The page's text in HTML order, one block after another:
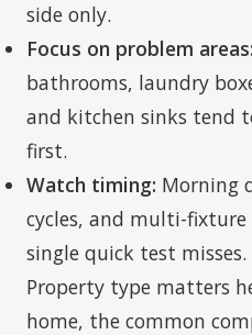
side only.
Focus on problem areas:
bathrooms, laundry
and kitchen sinks tend
first.
Watch timing: Morning
cycles, and multi-fixture
single quick test misses.
Property type matters
home, the common